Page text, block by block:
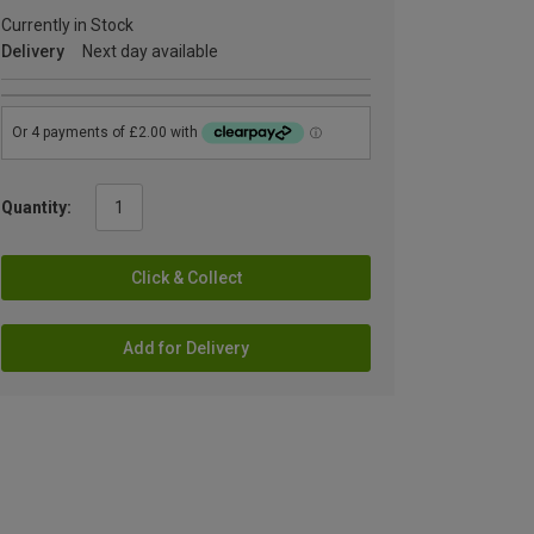
Currently in Stock
Delivery
Next day available
Quantity:
Click & Collect
Add for Delivery